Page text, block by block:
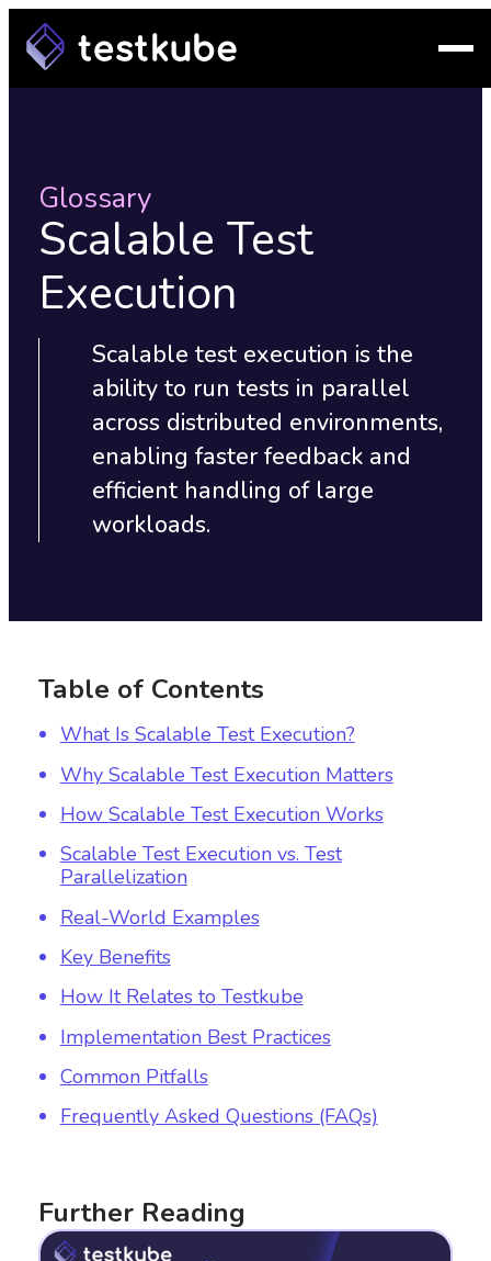
Glossary
Scalable Test
Execution
Scalable test execution is the
ability to run tests in parallel
across distributed environments,
enabling faster feedback and
efficient handling of large
workloads.
Table of Contents
What Is Scalable Test Execution?
Why Scalable Test Execution Matters
How Scalable Test Execution Works
Scalable Test Execution vs. Test
Parallelization
Real-World Examples
Key Benefits
How It Relates to Testkube
Implementation Best Practices
Common Pitfalls
Frequently Asked Questions (FAQs)
Further Reading